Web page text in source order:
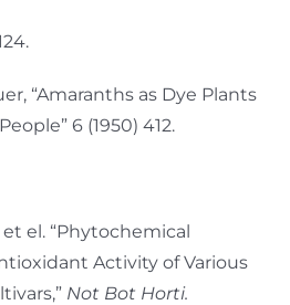
“Amaranths as Dye Plants
6 (1950) 412.
el. “Phytochemical
Activity of Various
Not Bot Horti.